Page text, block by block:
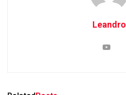
Leandro